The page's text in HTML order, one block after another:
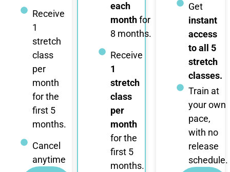
Receive
1
stretch
class
per
month
for the
first 5
months.
Cancel
anytime
each
monthfor
8 months.
Receive
1
stretch
class
per
month
for the
first 5
months.
Get
instant
access
to all 5
stretch
classes.
Train at
your own
pace,
with no
release
schedule.